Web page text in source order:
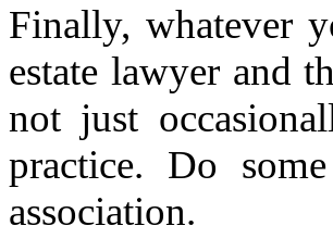
Finally, whatever
estate lawyer and
not just
practice. Do
association.